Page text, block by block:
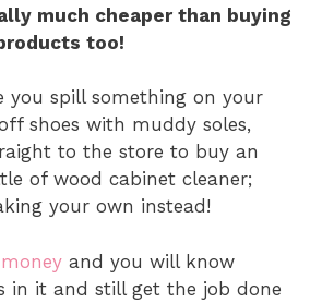
much cheaper than buying
too!
you spill something on your
shoes with muddy soles,
to the store to buy an
of wood cabinet cleaner;
your own instead!
and you will know
in it and still get the job done